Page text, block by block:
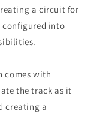
a circuit for
configured into
comes with
the track as it
creating a